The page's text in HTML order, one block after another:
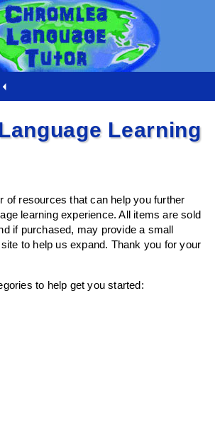
Learning
of resources that can help you further
learning experience. All items are sold
if purchased, may provide a small
to help us expand. Thank you for your
to help get you started: